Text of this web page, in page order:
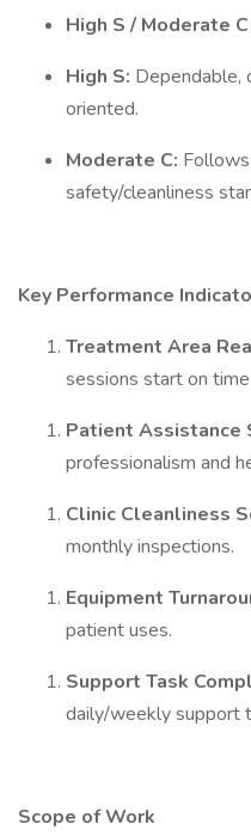
High S / Moderate C
High S: Dependable,
oriented.
Moderate C:
safety/cleanliness
Key Performance
Treatment Area
sessions start on
Patient Assistance
professionalism and
Clinic Cleanliness
monthly inspections.
Equipment
patient uses.
Support Task
daily/weekly support
Scope of Work